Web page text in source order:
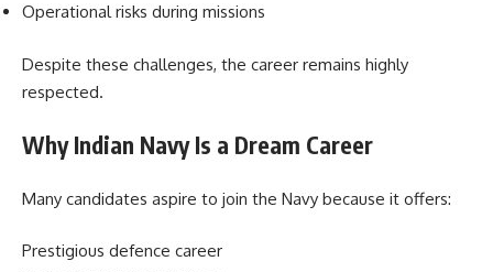
Operational risks during missions
Despite these challenges, the career remains highly
respected.
Why Indian Navy Is a Dream Career
Many candidates aspire to join the Navy because it offers:
Prestigious defence career